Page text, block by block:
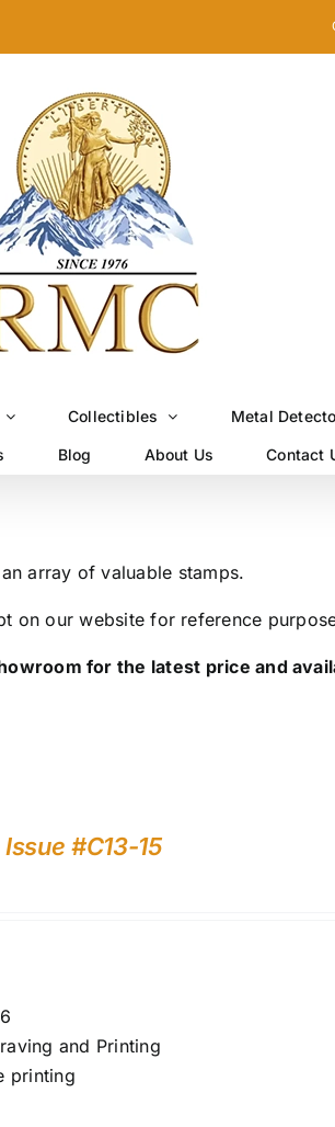
Collectibles Metal
Blog About Us Contact
array of valuable stamps.
on our website for reference
for the latest price and
#C13-15
and Printing
printing